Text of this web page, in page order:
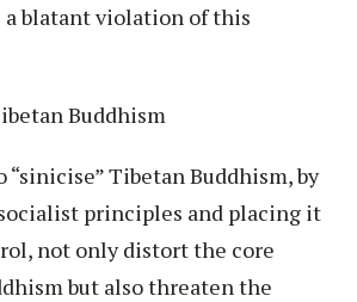
blatant violation of this
Buddhism
“sinicise” Tibetan Buddhism, by
principles and placing it
not only distort the core
but also threaten the